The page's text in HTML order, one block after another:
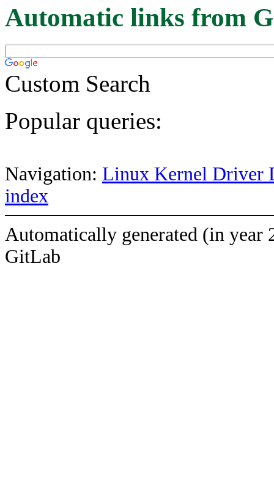
Automatic links from
Custom Search
Popular queries:
Navigation: Linux Kernel Driver
index
Automatically generated (in year
GitLab